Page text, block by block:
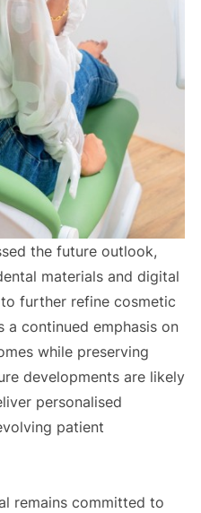
the future outlook,
materials and digital
further refine cosmetic
a continued emphasis on
while preserving
developments are likely
personalised
patient
remains committed to